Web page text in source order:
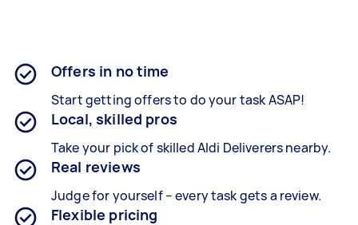
Offers in no time
Start getting offers to do your task ASAP!
Local, skilled pros
Take your pick of skilled Aldi Deliverers nearby.
Real reviews
Judge for yourself – every task gets a review.
Flexible pricing